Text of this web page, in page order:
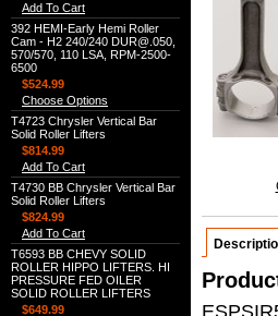
Add To Cart
392 HEMI-Early Hemi Roller
Cam - H2 240/240 DUR@.050,
570/570, 110 LSA, RPM-2500-
6500
$524.99
Choose Options
T4723 Chrysler Vertical Bar
Solid Roller Lifters
$814.99
Add To Cart
T4730 BB Chrysler Vertical Bar
Solid Roller Lifters
$824.99
Add To Cart
T6593 BB CHEVY SOLID
ROLLER HIPPO LIFTERS. HI
PRESSURE FED OILER
SOLID ROLLER LIFTERS
$649.99